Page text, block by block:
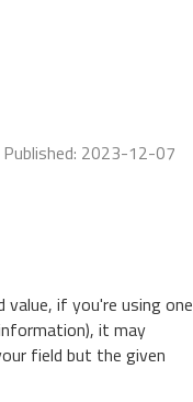
2023-12-07
if you're using one
it may
field but the given